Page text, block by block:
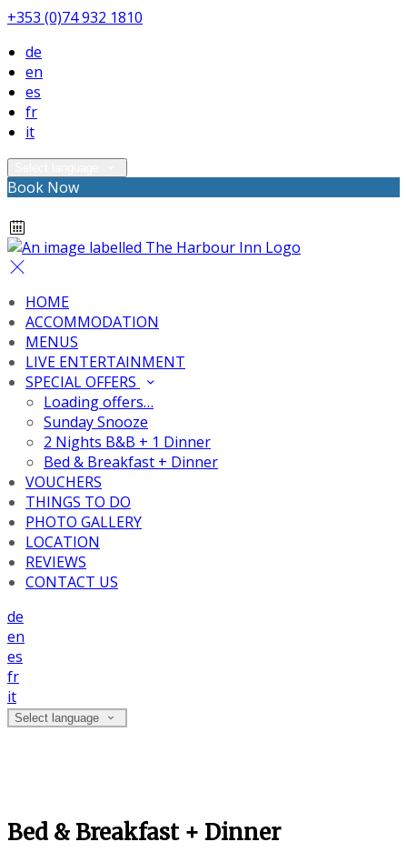
+353 (0)74 932 1810
de
en
es
fr
it
Book Now
HOME
ACCOMMODATION
MENUS
LIVE ENTERTAINMENT
SPECIAL OFFERS
Loading offers…
Sunday Snooze
2 Nights B&B + 1 Dinner
Bed & Breakfast + Dinner
VOUCHERS
THINGS TO DO
PHOTO GALLERY
LOCATION
REVIEWS
CONTACT US
de
en
es
fr
it
Select language
Bed & Breakfast + Dinner